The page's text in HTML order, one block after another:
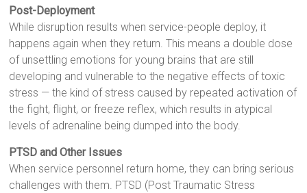
Post-Deployment
While disruption results when service-people deploy, it
happens again when they return. This means a double dose
of unsettling emotions for young brains that are still
developing and vulnerable to the negative effects of toxic
stress — the kind of stress caused by repeated activation of
the fight, flight, or freeze reflex, which results in atypical
levels of adrenaline being dumped into the body.
PTSD and Other Issues
When service personnel return home, they can bring serious
challenges with them. PTSD (Post Traumatic Stress